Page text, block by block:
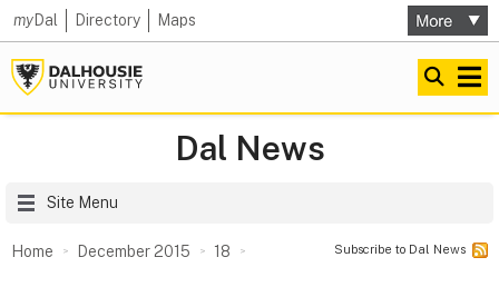
myDal Directory Maps
Dal News
Site Menu
Home December 2015 18 Subscribe to Dal News